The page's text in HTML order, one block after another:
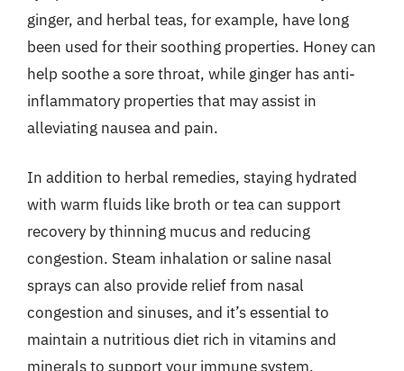
ginger, and herbal teas, for example, have long
been used for their soothing properties. Honey can
help soothe a sore throat, while ginger has anti-
inflammatory properties that may assist in
alleviating nausea and pain.
In addition to herbal remedies, staying hydrated
with warm fluids like broth or tea can support
recovery by thinning mucus and reducing
congestion. Steam inhalation or saline nasal
sprays can also provide relief from nasal
congestion and sinuses, and it’s essential to
maintain a nutritious diet rich in vitamins and
minerals to support your immune system.